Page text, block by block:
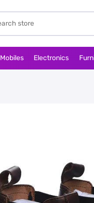
Mobiles Electronics